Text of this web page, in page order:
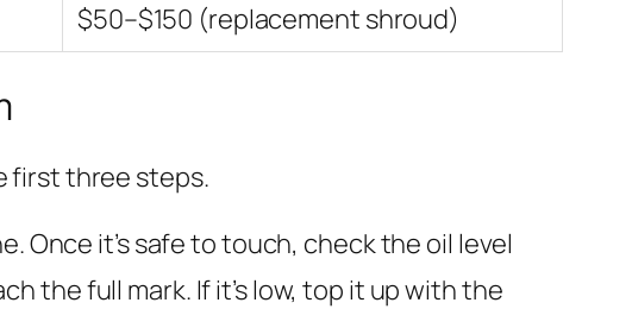
$50–$150 (replacement shroud)
first three steps.
Once it’s safe to touch, check the oil level
the full mark. If it’s low, top it up with the